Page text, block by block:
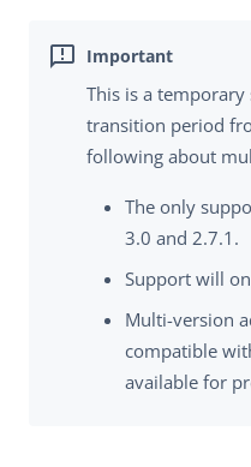
This is a
transition period
following about
The only
3.0 and 2.7.1.
Support will
Multi-version
compatible
available for